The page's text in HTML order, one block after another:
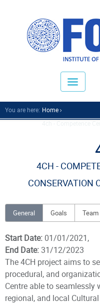
You are here: Home
4CH -
CONSERVATION
General Goals Team
Start Date: 01/01/2021,
End Date:31/12/2023
The 4CH project aims to
procedural, and
Centre able to
regional, and local